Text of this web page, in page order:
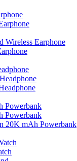
Wireless Earphone
Powerbank
Powerbank
20K mAh Powerbank